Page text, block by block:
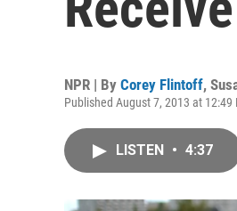
NPR | By Corey Flintoff,
Published August 7, 2013 at 12:49
LISTEN • 4:37